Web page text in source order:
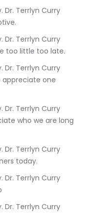
too little too late.
appreciate one
who we are long
today.